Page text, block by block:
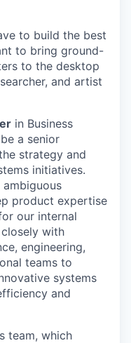
to build the best
to bring ground-
to the desktop
and artist
in Business
a senior
strategy and
initiatives.
product expertise
our internal
with
engineering,
teams to
systems
and
team, which